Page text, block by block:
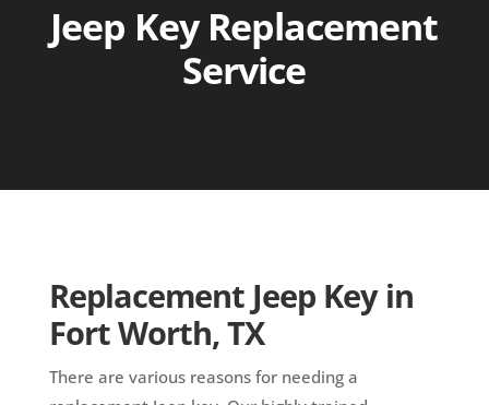
Jeep Key Replacement
Service
Replacement Jeep Key in
Fort Worth, TX
There are various reasons for needing a